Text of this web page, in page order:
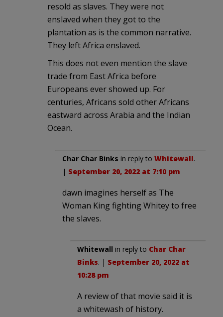
resold as slaves. They were not
enslaved when they got to the
plantation as is the common narrative.
They left Africa enslaved.
This does not even mention the slave
trade from East Africa before
Europeans ever showed up. For
centuries, Africans sold other Africans
eastward across Arabia and the Indian
Ocean.
Char Char Binks in reply to Whitewall.
| September 20, 2022 at 7:10 pm
dawn imagines herself as The
Woman King fighting Whitey to free
the slaves.
Whitewall in reply to Char Char
Binks. | September 20, 2022 at
10:28 pm
A review of that movie said it is
a whitewash of history.